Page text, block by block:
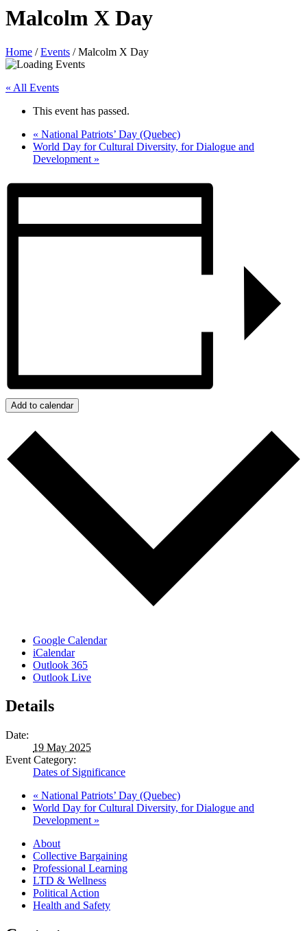
Malcolm X Day
Home /Events /Malcolm X Day
« All Events
This event has passed.
« National Patriots’ Day (Quebec)
World Day for Cultural Diversity, for Dialogue and
Development »
Add to calendar
Google Calendar
iCalendar
Outlook 365
Outlook Live
Details
Date:
19 May 2025
Event Category:
Dates of Significance
« National Patriots’ Day (Quebec)
World Day for Cultural Diversity, for Dialogue and
Development »
About
Collective Bargaining
Professional Learning
LTD & Wellness
Political Action
Health and Safety